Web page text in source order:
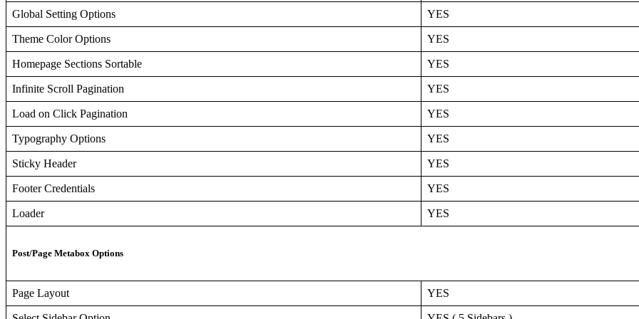
Global Setting Options YES
Theme Color Options YES
Homepage Sections Sortable YES
Infinite Scroll Pagination YES
Load on Click Pagination YES
Typography Options YES
Sticky Header YES
Footer Credentials YES
Loader YES
Post/Page Metabox Options
Page Layout YES